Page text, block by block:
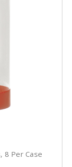
8 Per Case